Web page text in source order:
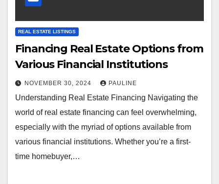
REAL ESTATE LISTINGS
Financing Real Estate Options from
Various Financial Institutions
NOVEMBER 30, 2024 PAULINE
Understanding Real Estate Financing Navigating the
world of real estate financing can feel overwhelming,
especially with the myriad of options available from
various financial institutions. Whether you’re a first-
time homebuyer,…